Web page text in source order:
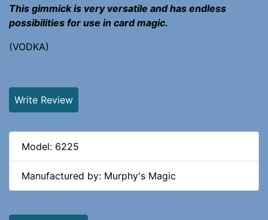
This gimmick is very versatile and has endless
possibilities for use in card magic.
(VODKA)
Write Review
Model: 6225
Manufactured by: Murphy's Magic